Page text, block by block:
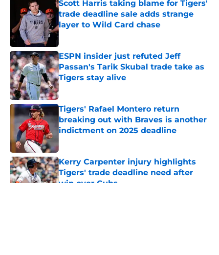
Scott Harris taking blame for Tigers'
trade deadline sale adds strange
layer to Wild Card chase
Published by on Invalid Date
ESPN insider just refuted Jeff
Passan's Tarik Skubal trade take as
Tigers stay alive
Published by on Invalid Date
Tigers' Rafael Montero return
breaking out with Braves is another
indictment on 2025 deadline
Kerry Carpenter injury highlights
Tigers' trade deadline need after
win over Cubs